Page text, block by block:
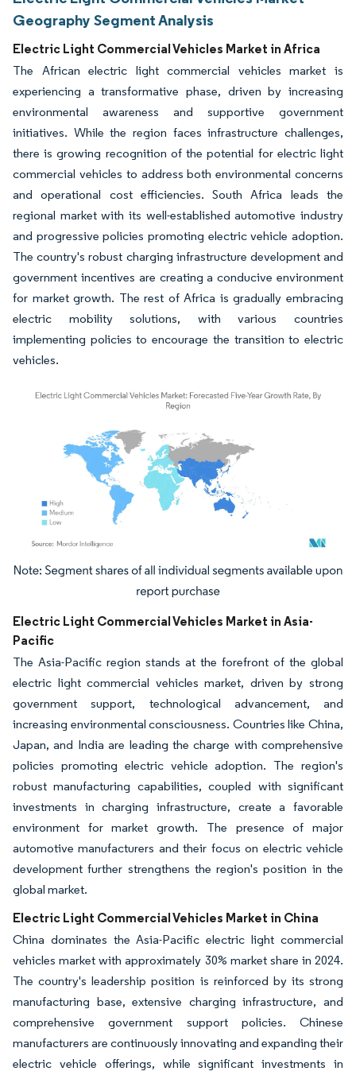
Geography Segment Analysis
Electric Light Commercial Vehicles Market in Africa
The African electric light commercial vehicles market is
experiencing a transformative phase, driven by increasing
environmental awareness and supportive government
initiatives. While the region faces infrastructure challenges,
there is growing recognition of the potential for electric light
commercial vehicles to address both environmental concerns
and operational cost efficiencies. South Africa leads the
regional market with its well-established automotive industry
and progressive policies promoting electric vehicle adoption.
The country's robust charging infrastructure development and
government incentives are creating a conducive environment
for market growth. The rest of Africa is gradually embracing
electric mobility solutions, with various countries
implementing policies to encourage the transition to electric
vehicles.
Image © Mordor Intelligence. Reuse requires attribution under CC BY 4.0.
Electric Light Commercial Vehicles Market in Asia-
Pacific
The Asia-Pacific region stands at the forefront of the global
electric light commercial vehicles market, driven by strong
government support, technological advancement, and
increasing environmental consciousness. Countries like China,
Japan, and India are leading the charge with comprehensive
policies promoting electric vehicle adoption. The region's
robust manufacturing capabilities, coupled with significant
investments in charging infrastructure, create a favorable
environment for market growth. The presence of major
automotive manufacturers and their focus on electric vehicle
development further strengthens the region's position in the
global market.
Electric Light Commercial Vehicles Market in China
China dominates the Asia-Pacific electric light commercial
vehicles market with approximately 30% market share in 2024.
The country's leadership position is reinforced by its strong
manufacturing base, extensive charging infrastructure, and
comprehensive government support policies. Chinese
manufacturers are continuously innovating and expanding their
electric vehicle offerings, while significant investments in